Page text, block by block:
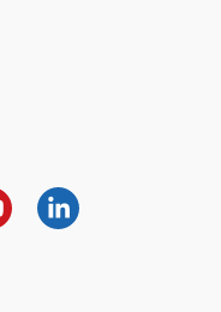
Linkedin